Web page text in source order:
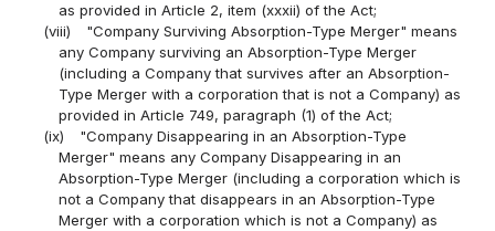
as provided in Article 2, item (xxxii) of the Act;
(viii)
"Company Surviving Absorption-Type Merger" means
any Company surviving an Absorption-Type Merger
(including a Company that survives after an Absorption-
Type Merger with a corporation that is not a Company) as
provided in Article 749, paragraph (1) of the Act;
(ix)
"Company Disappearing in an Absorption-Type
Merger" means any Company Disappearing in an
Absorption-Type Merger (including a corporation which is
not a Company that disappears in an Absorption-Type
Merger with a corporation which is not a Company) as